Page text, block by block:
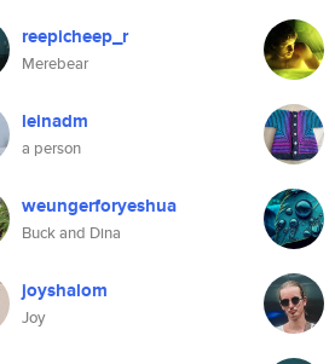
reepicheep_r
Merebear
leinadm
a person
weungerforyeshua
Buck and Dina
joyshalom
Joy